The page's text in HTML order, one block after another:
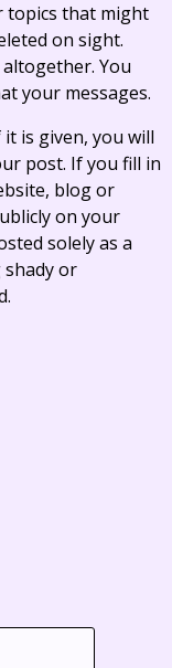
topics that might
on sight.
You
your messages.
is given, you will
post. If you fill in
blog or
on your
solely as a
or